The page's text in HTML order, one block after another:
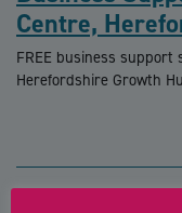
Centre,
FREE business
Herefordshire Growth